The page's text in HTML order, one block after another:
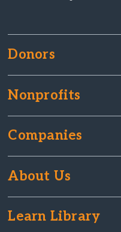
Donors
Nonprofits
Companies
About Us
Learn Library